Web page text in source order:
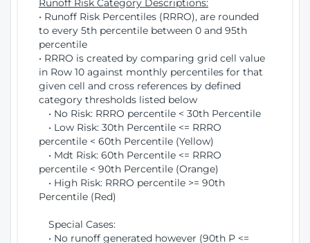
Runoff Risk Category Descriptions:
• Runoff Risk Percentiles (RRRO), are rounded
to every 5th percentile between 0 and 95th
percentile
• RRRO is created by comparing grid cell value
in Row 10 against monthly percentiles for that
given cell and cross references by defined
category thresholds listed below
• No Risk: RRRO percentile < 30th Percentile
• Low Risk: 30th Percentile <= RRRO
percentile < 60th Percentile (Yellow)
• Mdt Risk: 60th Percentile <= RRRO
percentile < 90th Percentile (Orange)
• High Risk: RRRO percentile >= 90th
Percentile (Red)
Special Cases:
• No runoff generated however (90th P <=